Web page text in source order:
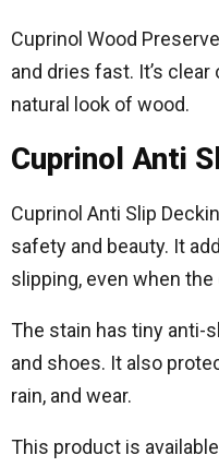
Cuprinol Wood
and dries fast. It’s
natural look of wood.
Cuprinol Anti
Cuprinol Anti Slip
safety and beauty. It
slipping, even when
The stain has tiny anti-
and shoes. It also
rain, and wear.
This product is